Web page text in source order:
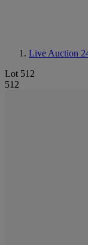
Live Auction
Lot 512
512